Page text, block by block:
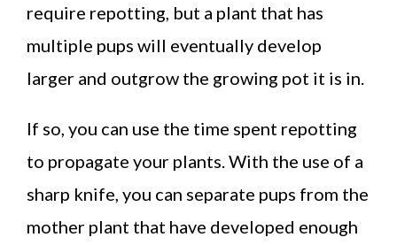
require repotting, but a plant that has
multiple pups will eventually develop
larger and outgrow the growing pot it is in.
If so, you can use the time spent repotting
to propagate your plants. With the use of a
sharp knife, you can separate pups from the
mother plant that have developed enough